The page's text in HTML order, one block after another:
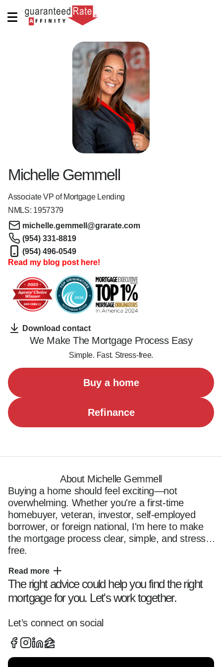
Michelle Gemmell
Associate VP of Mortgage Lending
NMLS: 1957379
michelle.gemmell@grarate.com
(954) 331-8819
(954) 496-0549
Read my blog post here!
Download contact
We Make The Mortgage Process Easy
Simple. Fast. Stress-free.
Buy a home
Refinance
About Michelle Gemmell
Buying a home should feel exciting—not
overwhelming. Whether you're a first-time
homebuyer, veteran, investor, self-employed
borrower, or foreign national, I'm here to make
the mortgage process clear, simple, and stress-
free.
I'm Michelle Gemmell, a mortgage loan officer
based in St. Marys, proudly serving clients
Palm Beach County, and Broward County. For
families navigate the home financing process
with clarity, confidence, and personalized
Read more
The right advice could help you find the right
mortgage for you. Let's work together.
Let’s connect on social